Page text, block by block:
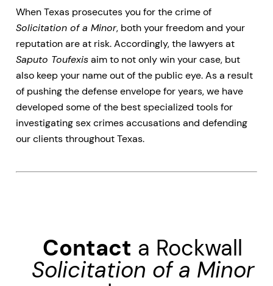
When Texas prosecutes you for the crime of
Solicitation of a Minor, both your freedom and your
reputation are at risk. Accordingly, the lawyers at
Saputo Toufexisaim to not only win your case, but
also keep your name out of the public eye. As a result
of pushing the defense envelope for years, we have
developed some of the best specialized tools for
investigating sex crimes accusations and defending
our clients throughout Texas.
Contact a Rockwall
Solicitation of a Minor